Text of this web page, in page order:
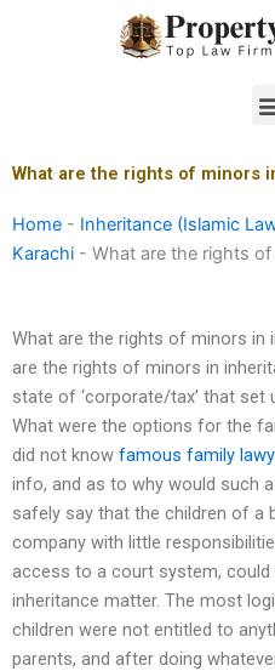
What are the rights of minors
Home - Inheritance (Islamic
Karachi - What are the rights
What are the rights of minors in
are the rights of minors in
state of ‘corporate/tax’ that set
What were the options for the
did not know famous family
info, and as to why would such
safely say that the children of a
company with little
access to a court system,
inheritance matter. The most
children were not entitled to
parents, and after doing